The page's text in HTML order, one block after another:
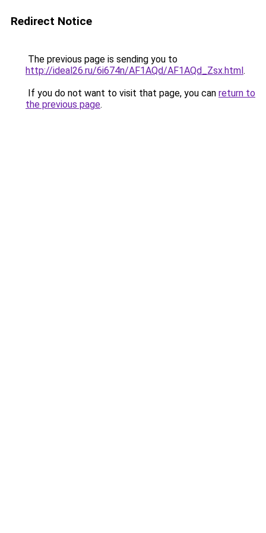
Redirect Notice
The previous page is sending you to
http://ideal26.ru/6i674n/AF1AQd/AF1AQd_Zsx.html.
If you do not want to visit that page, you can return to
the previous page.